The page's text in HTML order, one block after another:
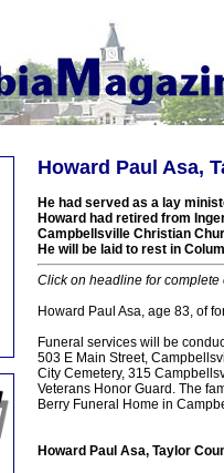
Howard Paul Asa,
He had served as a lay
Howard had retired from
Campbellsville Christian
He will be laid to rest in
Click on headline for
Howard Paul Asa, age 83, of
Funeral services will be
503 E Main Street,
City Cemetery, 315
Veterans Honor Guard. The
Berry Funeral Home in
Howard Paul Asa, Taylor